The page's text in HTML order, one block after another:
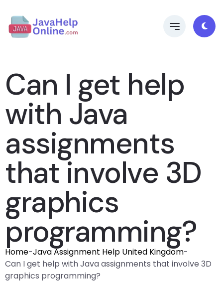
Can I get help
with Java
assignments
that involve 3D
graphics
programming?
Home-Java Assignment Help United Kingdom-
Can I get help with Java assignments that involve 3D
graphics programming?